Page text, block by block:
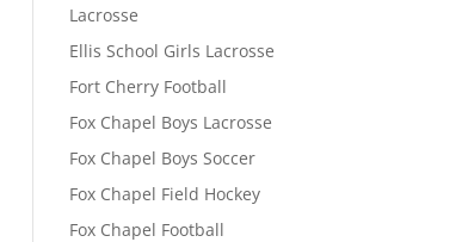
Lacrosse
Ellis School Girls Lacrosse
Fort Cherry Football
Fox Chapel Boys Lacrosse
Fox Chapel Boys Soccer
Fox Chapel Field Hockey
Fox Chapel Football